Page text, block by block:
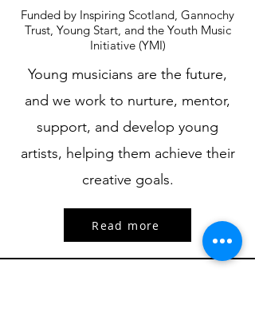
Funded by Inspiring Scotland, Gannochy
Trust, Young Start, and the Youth Music
Initiative (YMI)
Young musicians are the future,
and we work to nurture, mentor,
support, and develop young
artists, helping them achieve their
creative goals.
Read more